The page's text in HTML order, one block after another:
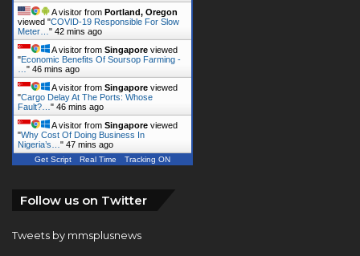
A visitor from Portland, Oregon
viewed "COVID-19 Responsible For Slow
Meter… " 42 mins ago
A visitor from Singapore viewed
"Economic Benefits Of Soursop Farming -
" 46 mins ago
A visitor from Singapore viewed
"Cargo Delay At The Ports: Whose
Fault?… " 46 mins ago
A visitor from Singapore viewed
"Why Cost Of Doing Business In
Nigeria’s… " 47 mins ago
Get Script Real Time Tracking ON
Follow us on Twitter
Tweets by mmsplusnews